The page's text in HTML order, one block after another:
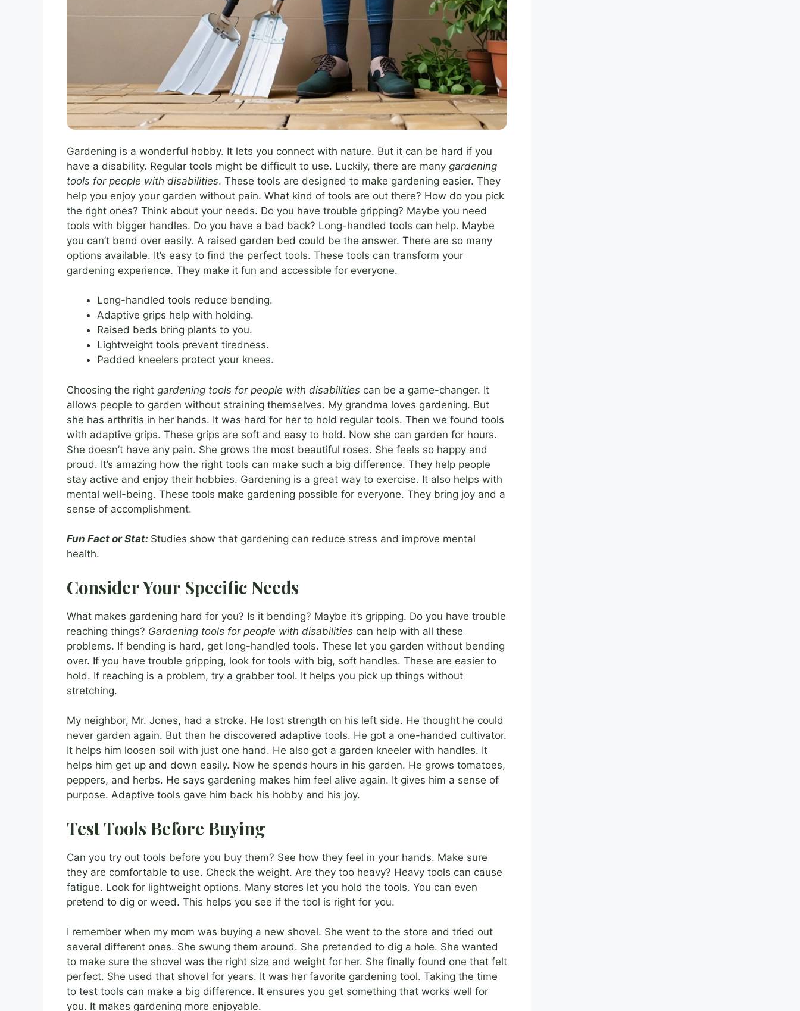
Gardening is a wonderful hobby. It lets you connect with nature. But it can be hard if you
have a disability. Regular tools might be difficult to use. Luckily, there are many gardening
tools for people with disabilities. These tools are designed to make gardening easier. They
help you enjoy your garden without pain. What kind of tools are out there? How do you pick
the right ones? Think about your needs. Do you have trouble gripping? Maybe you need
tools with bigger handles. Do you have a bad back? Long-handled tools can help. Maybe
you can’t bend over easily. A raised garden bed could be the answer. There are so many
options available. It’s easy to find the perfect tools. These tools can transform your
gardening experience. They make it fun and accessible for everyone.
Long-handled tools reduce bending.
Adaptive grips help with holding.
Raised beds bring plants to you.
Lightweight tools prevent tiredness.
Padded kneelers protect your knees.
Choosing the right gardening tools for people with disabilities can be a game-changer. It
allows people to garden without straining themselves. My grandma loves gardening. But
she has arthritis in her hands. It was hard for her to hold regular tools. Then we found tools
with adaptive grips. These grips are soft and easy to hold. Now she can garden for hours.
She doesn’t have any pain. She grows the most beautiful roses. She feels so happy and
proud. It’s amazing how the right tools can make such a big difference. They help people
stay active and enjoy their hobbies. Gardening is a great way to exercise. It also helps with
mental well-being. These tools make gardening possible for everyone. They bring joy and a
sense of accomplishment.
Fun Fact or Stat: Studies show that gardening can reduce stress and improve mental
health.
Consider Your Specific Needs
What makes gardening hard for you? Is it bending? Maybe it’s gripping. Do you have trouble
reaching things? Gardening tools for people with disabilities can help with all these
problems. If bending is hard, get long-handled tools. These let you garden without bending
over. If you have trouble gripping, look for tools with big, soft handles. These are easier to
hold. If reaching is a problem, try a grabber tool. It helps you pick up things without
stretching.
My neighbor, Mr. Jones, had a stroke. He lost strength on his left side. He thought he could
never garden again. But then he discovered adaptive tools. He got a one-handed cultivator.
It helps him loosen soil with just one hand. He also got a garden kneeler with handles. It
helps him get up and down easily. Now he spends hours in his garden. He grows tomatoes,
peppers, and herbs. He says gardening makes him feel alive again. It gives him a sense of
purpose. Adaptive tools gave him back his hobby and his joy.
Test Tools Before Buying
Can you try out tools before you buy them? See how they feel in your hands. Make sure
they are comfortable to use. Check the weight. Are they too heavy? Heavy tools can cause
fatigue. Look for lightweight options. Many stores let you hold the tools. You can even
pretend to dig or weed. This helps you see if the tool is right for you.
I remember when my mom was buying a new shovel. She went to the store and tried out
several different ones. She swung them around. She pretended to dig a hole. She wanted
to make sure the shovel was the right size and weight for her. She finally found one that felt
perfect. She used that shovel for years. It was her favorite gardening tool. Taking the time
to test tools can make a big difference. It ensures you get something that works well for
you. It makes gardening more enjoyable.